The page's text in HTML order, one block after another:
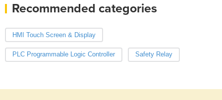
Recommended categories
HMI Touch Screen & Display
PLC Programmable Logic Controller Safety Relay